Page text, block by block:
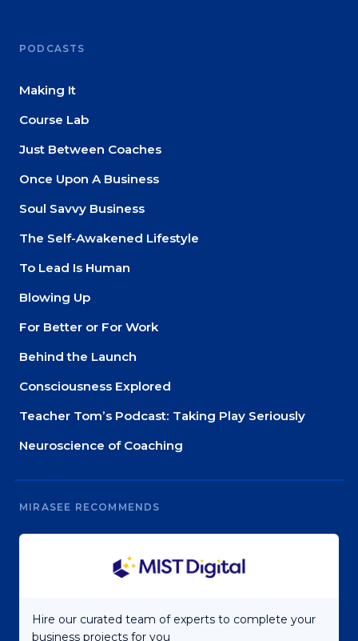
PODCASTS
Making It
Course Lab
Just Between Coaches
Once Upon A Business
Soul Savvy Business
The Self-Awakened Lifestyle
To Lead Is Human
Blowing Up
For Better or For Work
Behind the Launch
Consciousness Explored
Teacher Tom’s Podcast: Taking Play Seriously
Neuroscience of Coaching
MIRASEE RECOMMENDS
Hire our curated team of experts to complete your
business projects for you